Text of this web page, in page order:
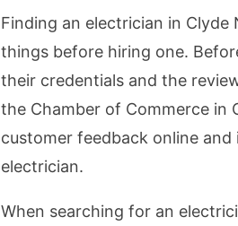
Finding an electrician in
things before hiring one.
their credentials and the
the Chamber of Commerce in
customer feedback online
electrician.
When searching for an